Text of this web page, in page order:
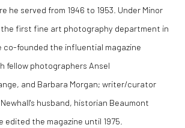
he served from 1946 to 1953. Under Minor
first fine art photography department in
co-founded the influential magazine
fellow photographers Ansel
and Barbara Morgan; writer/curator
husband, historian Beaumont
edited the magazine until 1975.